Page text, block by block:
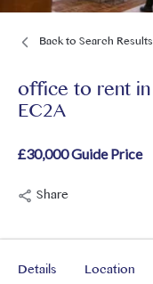
Back to Search Results
office to rentin
EC2A
£30,000 Guide Price
Share
Details Location